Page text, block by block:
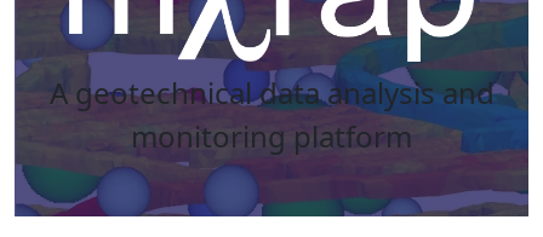
A geotechnical data analysis and
monitoring platform